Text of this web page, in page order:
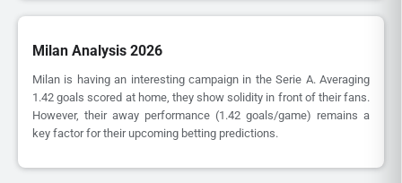
Milan Analysis 2026
Milan is having an interesting campaign in the Serie A. Averaging
1.42 goals scored at home, they show solidity in front of their fans.
However, their away performance (1.42 goals/game) remains a
key factor for their upcoming betting predictions.